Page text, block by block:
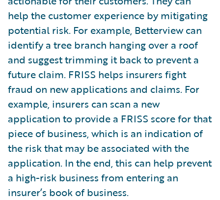
help the customer experience by mitigating
potential risk. For example, Betterview can
identify a tree branch hanging over a roof
and suggest trimming it back to prevent a
future claim. FRISS helps insurers fight
fraud on new applications and claims. For
example, insurers can scan a new
application to provide a FRISS score for that
piece of business, which is an indication of
the risk that may be associated with the
application. In the end, this can help prevent
a high-risk business from entering an
insurer’s book of business.